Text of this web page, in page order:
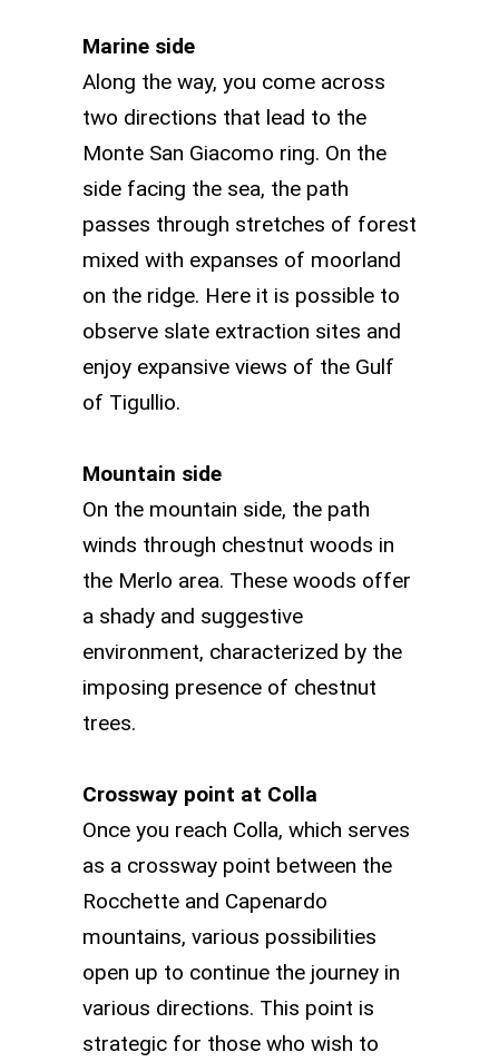
Marine side
Along the way, you come across
two directions that lead to the
Monte San Giacomo ring. On the
side facing the sea, the path
passes through stretches of forest
mixed with expanses of moorland
on the ridge. Here it is possible to
observe slate extraction sites and
enjoy expansive views of the Gulf
of Tigullio.
Mountain side
On the mountain side, the path
winds through chestnut woods in
the Merlo area. These woods offer
a shady and suggestive
environment, characterized by the
imposing presence of chestnut
trees.
Crossway point at Colla
Once you reach Colla, which serves
as a crossway point between the
Rocchette and Capenardo
mountains, various possibilities
open up to continue the journey in
various directions. This point is
strategic for those who wish to